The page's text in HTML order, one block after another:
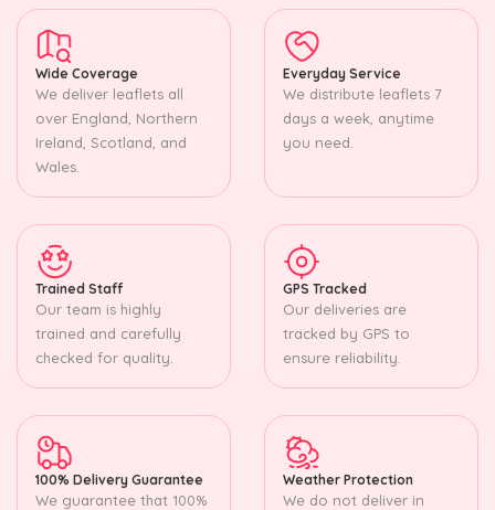
Wide Coverage
We deliver leaflets all
over England, Northern
Ireland, Scotland, and
Wales.
Everyday Service
We distribute leaflets 7
days a week, anytime
you need.
Trained Staff
Our team is highly
trained and carefully
checked for quality.
GPS Tracked
Our deliveries are
tracked by GPS to
ensure reliability.
100% Delivery Guarantee
We guarantee that 100%
Weather Protection
We do not deliver in